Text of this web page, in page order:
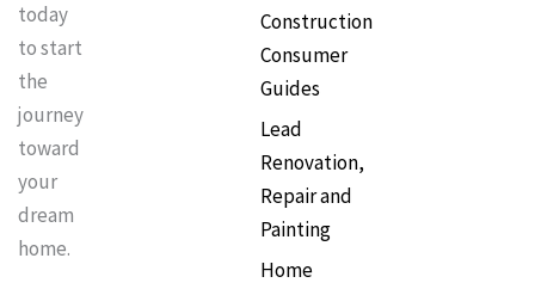
today
to start
the
journey
toward
your
dream
home.
Construction
Consumer
Guides
Lead
Renovation,
Repair and
Painting
Home